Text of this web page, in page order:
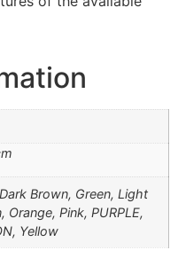
Brown, Green, Light
Orange, Pink, PURPLE,
Yellow